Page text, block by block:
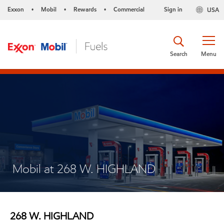
Exxon • Mobil • Rewards • Commercial USA
Sign in
Menu
Search
Mobil at 268 W. HIGHLAND
268 W. HIGHLAND